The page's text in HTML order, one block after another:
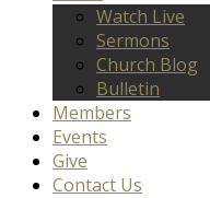
Watch Live
Sermons
Church Blog
Bulletin
Members
Events
Give
Contact Us